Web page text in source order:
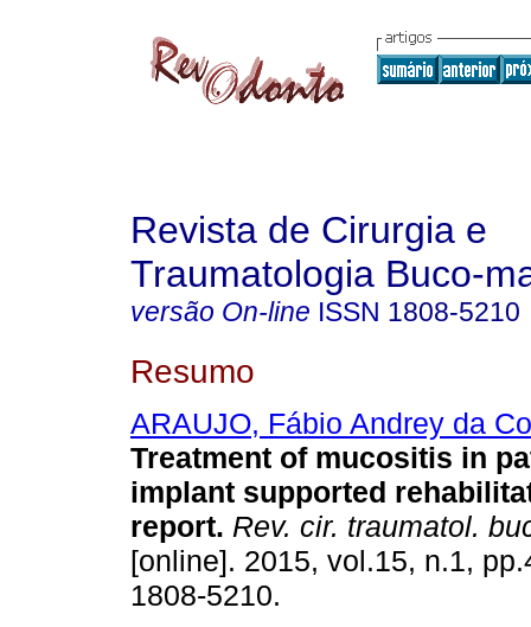
Revista de Cirurgia e
Traumatologia Buco-
versão On-line ISSN 1808-5210
Resumo
ARAUJO, Fábio Andrey da
Treatment of mucositis in
implant supported
report. Rev. cir. traumatol.
[online]. 2015, vol.15, n.1,
1808-5210.